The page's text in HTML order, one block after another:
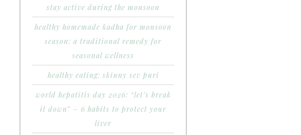
stay active during the monsoon
healthy homemade kadha for monsoon
season: a traditional remedy for
seasonal wellness
healthy eating: skinny sev puri
world hepatitis day 2026: “let’s break
it down” – 6 habits to protect your
liver